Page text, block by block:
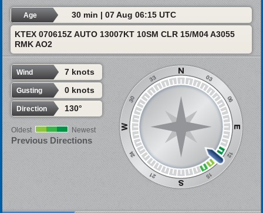
Age 30 min | 07 Aug 06:15 UTC
KTEX 070615Z AUTO 13007KT 10SM CLR 15/M04 A3055
RMK AO2
Wind 7 knots
Gusting 0 knots
Direction 130°
Oldest Newest
Previous Directions